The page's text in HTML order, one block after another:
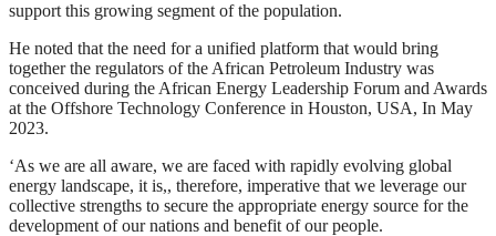
support this growing segment of the population.
He noted that the need for a unified platform that would bring
together the regulators of the African Petroleum Industry was
conceived during the African Energy Leadership Forum and Awards
at the Offshore Technology Conference in Houston, USA, In May
2023.
‘As we are all aware, we are faced with rapidly evolving global
energy landscape, it is,, therefore, imperative that we leverage our
collective strengths to secure the appropriate energy source for the
development of our nations and benefit of our people.